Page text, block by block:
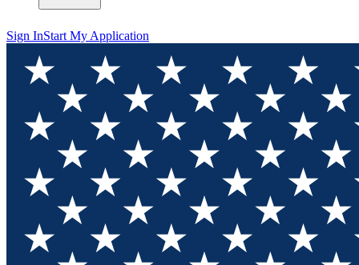
Sign InStart My Application